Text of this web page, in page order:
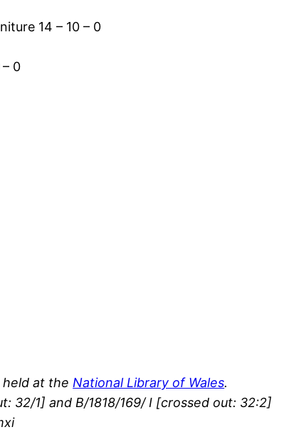
14 – 10 – 0
0
held at theNational Library of Wales.
32/1] and B/1818/169/ I [crossed out: 32:2]